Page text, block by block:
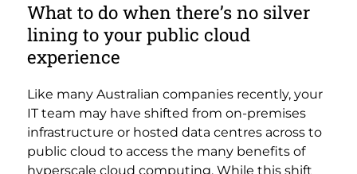
What to do when there’s no silver
lining to your public cloud
experience
Like many Australian companies recently, your
IT team may have shifted from on-premises
infrastructure or hosted data centres across to
public cloud to access the many benefits of
hyperscale cloud computing. While this shift